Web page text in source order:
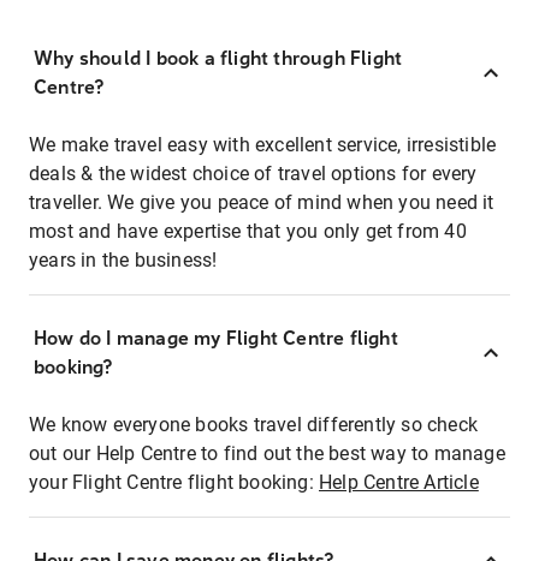
Why should I book a flight through Flight
Centre?
We make travel easy with excellent service, irresistible
deals & the widest choice of travel options for every
traveller. We give you peace of mind when you need it
most and have expertise that you only get from 40
years in the business!
How do I manage my Flight Centre flight
booking?
We know everyone books travel differently so check
out our Help Centre to find out the best way to manage
your Flight Centre flight booking: Help Centre Article